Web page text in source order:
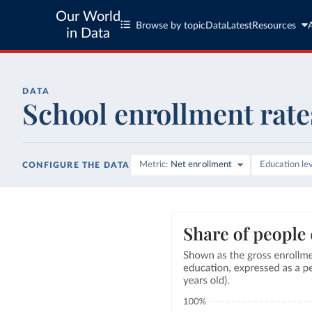
Our World
in Data
Browse by topic Data LatestResources
DATA
School enrollment
CONFIGURE THE DATA Metric Net enrollment Education